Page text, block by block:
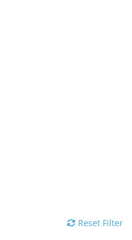
Reset Filter